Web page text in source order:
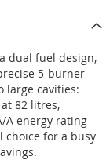
dual fuel design,
5-burner
large cavities:
82 litres,
A energy rating
choice for a busy